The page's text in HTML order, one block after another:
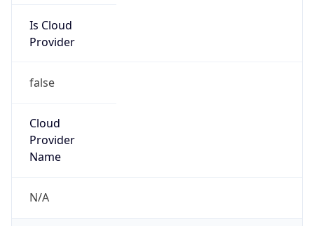
Is Cloud
Provider
false
Cloud
Provider
Name
N/A